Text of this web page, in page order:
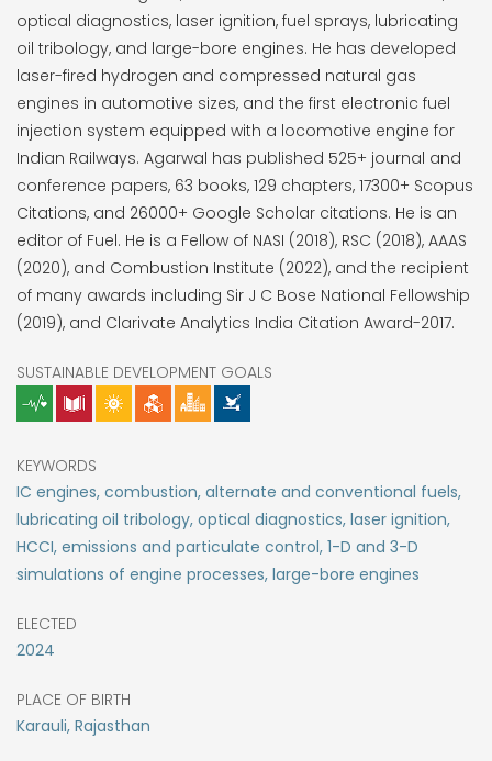
optical diagnostics, laser ignition, fuel sprays, lubricating
oil tribology, and large-bore engines. He has developed
laser-fired hydrogen and compressed natural gas
engines in automotive sizes, and the first electronic fuel
injection system equipped with a locomotive engine for
Indian Railways. Agarwal has published 525+ journal and
conference papers, 63 books, 129 chapters, 17300+ Scopus
Citations, and 26000+ Google Scholar citations. He is an
editor of Fuel. He is a Fellow of NASI (2018), RSC (2018), AAAS
(2020), and Combustion Institute (2022), and the recipient
of many awards including Sir J C Bose National Fellowship
(2019), and Clarivate Analytics India Citation Award-2017.
SUSTAINABLE DEVELOPMENT GOALS
KEYWORDS
IC engines, combustion, alternate and conventional fuels,
lubricating oil tribology, optical diagnostics, laser ignition,
HCCI, emissions and particulate control, 1-D and 3-D
simulations of engine processes, large-bore engines
ELECTED
2024
PLACE OF BIRTH
Karauli, Rajasthan